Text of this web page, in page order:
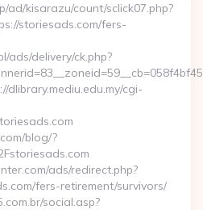
ad/kisarazu/count/sclick07.php?
storiesads.com/fers-
ads/delivery/ck.php?
cgi-
blog/?
ads/redirect.php?
fers-retirement/survivors/
social.asp?